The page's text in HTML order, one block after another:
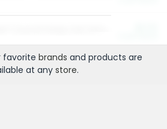
favorite brands and products are
at any store.